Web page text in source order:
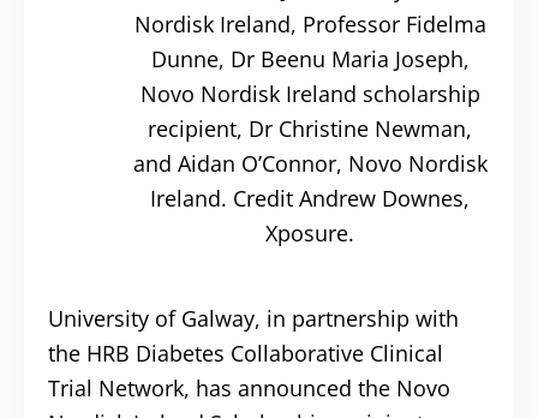
Nordisk Ireland, Professor Fidelma
Dunne, Dr Beenu Maria Joseph,
Novo Nordisk Ireland scholarship
recipient, Dr Christine Newman,
and Aidan O’Connor, Novo Nordisk
Ireland. Credit Andrew Downes,
Xposure.
University of Galway, in partnership with
the HRB Diabetes Collaborative Clinical
Trial Network, has announced the Novo